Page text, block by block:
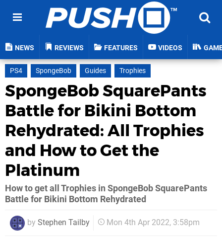
NEWS REVIEWS FEATURES VIDEOS
PS4 SpongeBob Guides Trophies
SpongeBob SquarePants
Battle for Bikini Bottom
Rehydrated: All Trophies
and How to Get the
Platinum
How to get all Trophies in SpongeBob SquarePants
Battle for Bikini Bottom Rehydrated
by Stephen Tailby Mon 4th Apr 2022, 3:58pm